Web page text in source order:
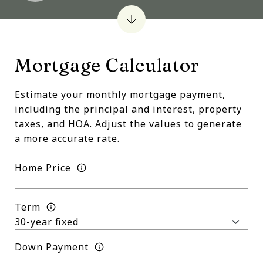
Mortgage Calculator
Estimate your monthly mortgage payment,
including the principal and interest, property
taxes, and HOA. Adjust the values to generate
a more accurate rate.
Home Price
Term
Down Payment